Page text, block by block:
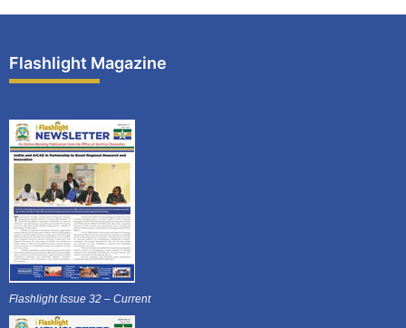
Flashlight Magazine
Flashlight Issue 32 – Current